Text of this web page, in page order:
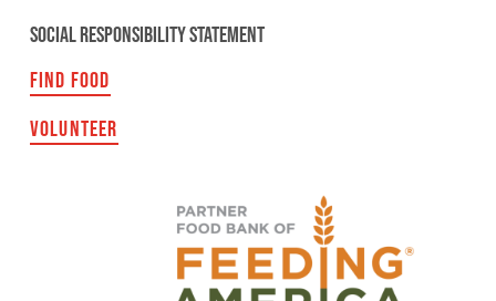
SOCIAL RESPONSIBILITY STATEMENT
FIND FOOD
VOLUNTEER